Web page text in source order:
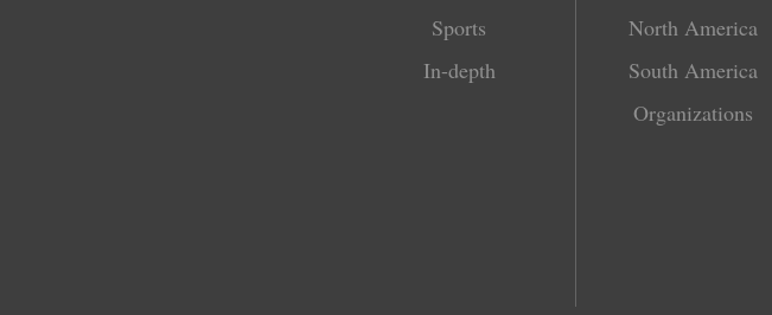
Sports
In-depth
North America
South America
Organizations